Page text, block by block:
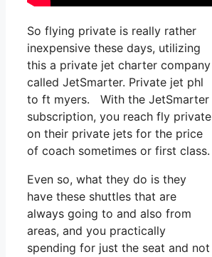
So flying private is really rather
inexpensive these days, utilizing
this a private jet charter company
called JetSmarter. Private jet phl
to ft myers. With the JetSmarter
subscription, you reach fly private
on their private jets for the price
of coach sometimes or first class.
Even so, what they do is they
have these shuttles that are
always going to and also from
areas, and you practically
spending for just the seat and not